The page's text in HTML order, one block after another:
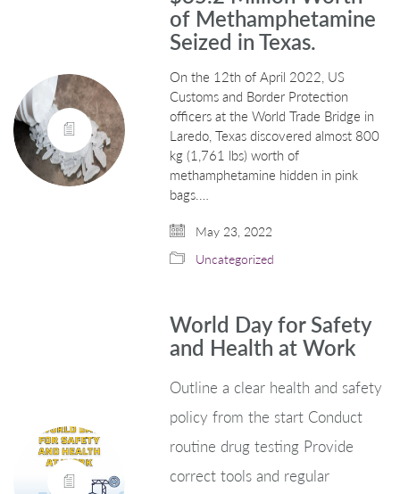
of Methamphetamine
Seized in Texas.
On the 12th of April 2022, US
Customs and Border Protection
officers at the World Trade Bridge in
Laredo, Texas discovered almost 800
kg (1,761 lbs) worth of
methamphetamine hidden in pink
bags.…
May 23, 2022
Uncategorized
World Day for Safety
and Health at Work
Outline a clear health and safety
policy from the start Conduct
routine drug testing Provide
correct tools and regular